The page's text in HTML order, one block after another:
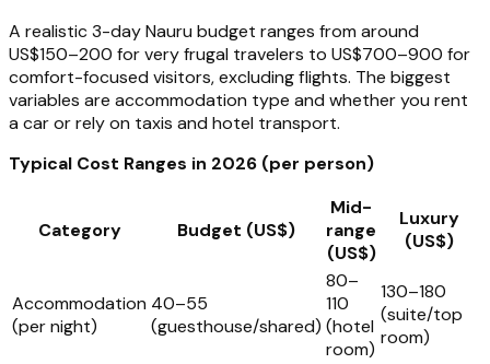
A realistic 3-day Nauru budget ranges from around
US$150–200 for very frugal travelers to US$700–900 for
comfort-focused visitors, excluding flights. The biggest
variables are accommodation type and whether you rent
a car or rely on taxis and hotel transport.
Typical Cost Ranges in 2026 (per person)
Category Budget (US$)
Mid-
range
(US$)
Luxury
(US$)
Accommodation
(per night)
40–55
(guesthouse/shared)
80–
110
(hotel
room)
130–180
(suite/top
room)